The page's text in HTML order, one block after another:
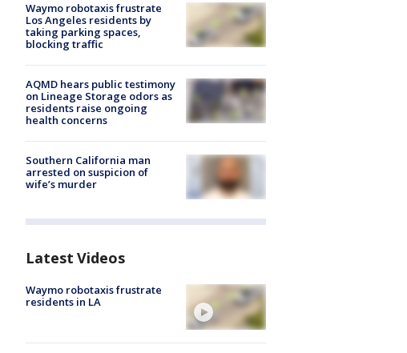
Waymo robotaxis frustrate
Los Angeles residents by
taking parking spaces,
blocking traffic
AQMD hears public testimony
on Lineage Storage odors as
residents raise ongoing
health concerns
Southern California man
arrested on suspicion of
wife’s murder
Latest Videos
Waymo robotaxis frustrate
residents in LA